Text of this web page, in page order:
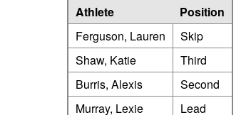
Athlete
Position
Ferguson, Lauren
Skip
Shaw, Katie
Third
Burris, Alexis
Second
Murray, Lexie
Lead